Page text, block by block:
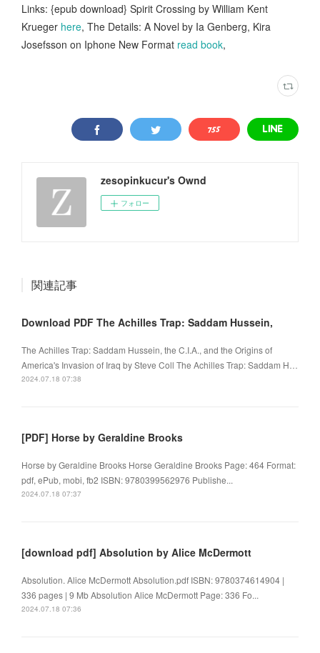
Links: {epub download} Spirit Crossing by William Kent
Krueger here, The Details: A Novel by Ia Genberg, Kira
Josefsson on Iphone New Format read book,
zesopinkucur's Ownd
フォロー
関連記事
Download PDF The Achilles Trap: Saddam Hussein,
The Achilles Trap: Saddam Hussein, the C.I.A., and the Origins of
America's Invasion of Iraq by Steve Coll The Achilles Trap: Saddam H…
2024.07.18 07:38
[PDF] Horse by Geraldine Brooks
Horse by Geraldine Brooks Horse Geraldine Brooks Page: 464 Format:
pdf, ePub, mobi, fb2 ISBN: 9780399562976 Publishe...
2024.07.18 07:37
[download pdf] Absolution by Alice McDermott
Absolution. Alice McDermott Absolution.pdf ISBN: 9780374614904 |
336 pages | 9 Mb Absolution Alice McDermott Page: 336 Fo...
2024.07.18 07:36